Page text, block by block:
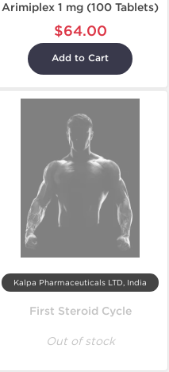
Arimiplex 1 mg (100 Tablets)
$64.00
Add to Cart
Kalpa Pharmaceuticals LTD, India
First Steroid Cycle
Out of stock